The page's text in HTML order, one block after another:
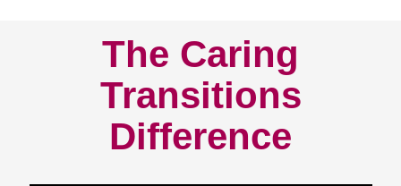
The Caring
Transitions
Difference